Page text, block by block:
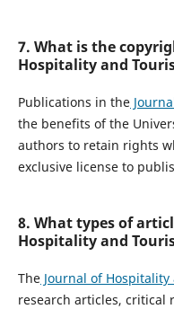
7. What is the
Hospitality and
Publications in the
the benefits of the
authors to retain rights
exclusive license to
8. What types of
Hospitality and
TheJournal of Hospitality
research articles, critical